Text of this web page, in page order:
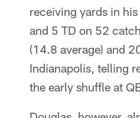
receiving yards in
and 5 TD on 52
(14.8 average) and
Indianapolis, telling
the early shuffle at